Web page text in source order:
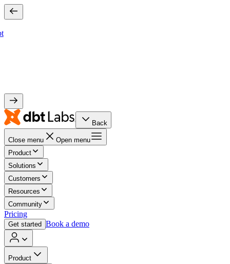
Back
Close menu
Open menu
Product
Solutions
Customers
Resources
Community
Pricing
Get started Book a demo
Product